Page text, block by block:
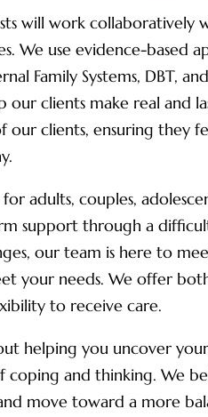
will work collaboratively
We use evidence-based
Family Systems, DBT,
clients make real and
our clients, ensuring they
adults, couples,
support through a
our team is here to
your needs. We offer
to receive care.
helping you uncover
coping and thinking. We
move toward a more